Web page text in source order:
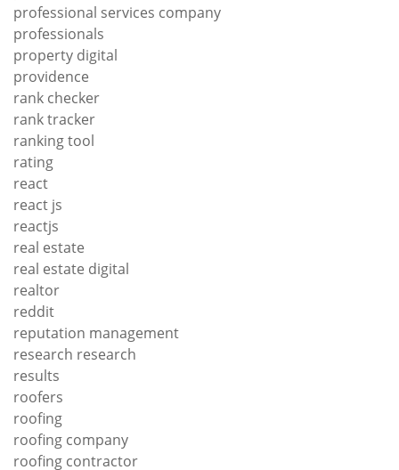
professional services company
professionals
property digital
providence
rank checker
rank tracker
ranking tool
rating
react
react js
reactjs
real estate
real estate digital
realtor
reddit
reputation management
research research
results
roofers
roofing
roofing company
roofing contractor